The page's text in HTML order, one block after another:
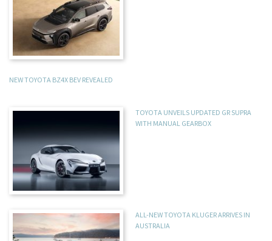
NEW TOYOTA BZ4X BEV REVEALED
TOYOTA UNVEILS UPDATED GR SUPRA
WITH MANUAL GEARBOX
ALL-NEW TOYOTA KLUGER ARRIVES IN
AUSTRALIA